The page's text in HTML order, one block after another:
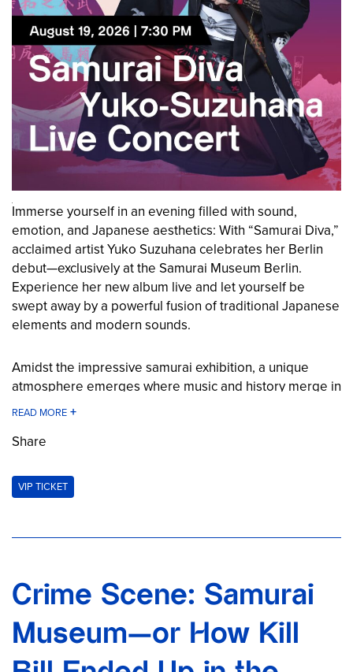
Immerse yourself in an evening filled with sound,
emotion, and Japanese aesthetics: With “Samurai Diva,”
acclaimed artist Yuko Suzuhana celebrates her Berlin
debut—exclusively at the Samurai Museum Berlin.
Experience her new album live and let yourself be
swept away by a powerful fusion of traditional Japanese
elements and modern sounds.
Amidst the impressive samurai exhibition, a unique
atmosphere emerges where music and history merge in
a special way. A concert that is not just heard, but felt.
brings a piece of Japan directly to Berlin—intense,
Secure your tickets now for an extraordinary live
Ticket: €39.00 per person
Share
VIP TICKET
Crime Scene: Samurai
Museum—or How Kill